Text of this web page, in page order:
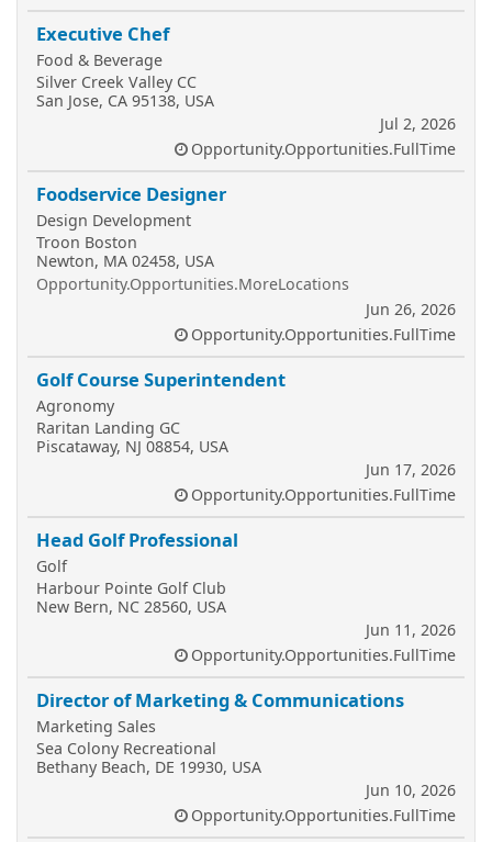
Executive Chef
Food & Beverage
Silver Creek Valley CC
San Jose, CA 95138, USA
Jul 2, 2026
Opportunity.Opportunities.FullTime
Foodservice Designer
Design Development
Troon Boston
Newton, MA 02458, USA
Opportunity.Opportunities.MoreLocations
Jun 26, 2026
Opportunity.Opportunities.FullTime
Golf Course Superintendent
Agronomy
Raritan Landing GC
Piscataway, NJ 08854, USA
Jun 17, 2026
Opportunity.Opportunities.FullTime
Head Golf Professional
Golf
Harbour Pointe Golf Club
New Bern, NC 28560, USA
Jun 11, 2026
Opportunity.Opportunities.FullTime
Director of Marketing & Communications
Marketing Sales
Sea Colony Recreational
Bethany Beach, DE 19930, USA
Jun 10, 2026
Opportunity.Opportunities.FullTime